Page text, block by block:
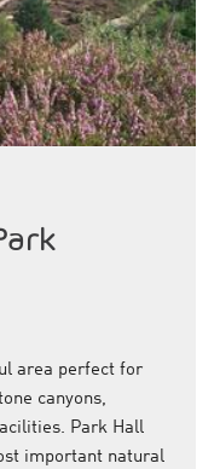
area perfect for
canyons,
Park Hall
important natural